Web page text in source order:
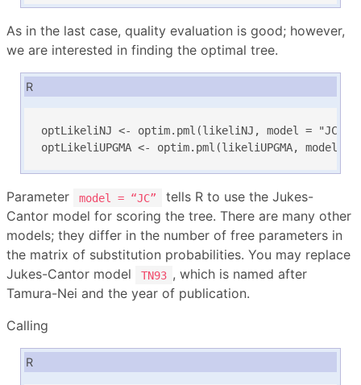
As in the last case, quality evaluation is good; however,
we are interested in finding the optimal tree.
R
optLikeliNJ <- optim.pml(likeliNJ, model = "JC",
optLikeliUPGMA <- optim.pml(likeliUPGMA, model
Parameter model = “JC”
tells R to use the Jukes-
Cantor model for scoring the tree. There are many other
models; they differ in the number of free parameters in
the matrix of substitution probabilities. You may replace
Jukes-Cantor model
TN93 , which is named after
Tamura-Nei and the year of publication.
Calling
R